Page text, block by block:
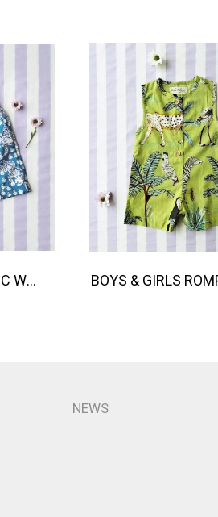
BOYS & GIRLS ELASTIC WAISTBAND SHORTS / 100% COTTON INDIAN HAND BLOCK PRINTED BENGAL / TIGER
NEWS